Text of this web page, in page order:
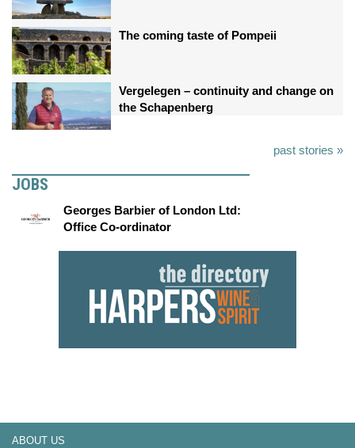
The coming taste of Pompeii
Vergelegen – continuity and change on
the Schapenberg
past stories »
JOBS
Georges Barbier of London Ltd:
Office Co-ordinator
ABOUT US